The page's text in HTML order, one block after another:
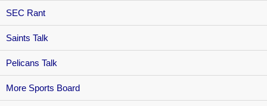
SEC Rant
Saints Talk
Pelicans Talk
More Sports Board